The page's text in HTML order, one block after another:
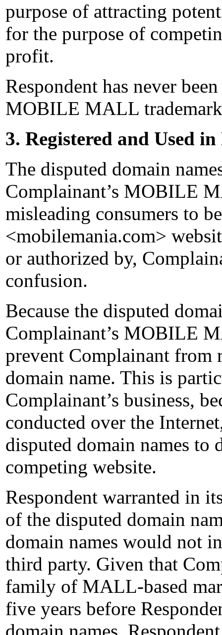
purpose of attracting
for the purpose of
profit.
Respondent has never
MOBILE MALL
3. Registered and Used
The disputed domain
Complainant’s MOBILE
misleading consumers to
<mobilemania.com>
or authorized by,
confusion.
Because the disputed
Complainant’s MOBILE
prevent Complainant from
domain name. This is
Complainant’s business,
conducted over the
disputed domain names to
competing website.
Respondent warranted in
of the disputed domain
domain names would not
third party. Given that
family of MALL-based
five years before